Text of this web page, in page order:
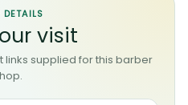
DETAILS
visit
supplied for this barber